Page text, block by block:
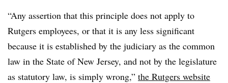
“Any assertion that this principle does not apply to
Rutgers employees, or that it is any less significant
because it is established by the judiciary as the common
law in the State of New Jersey, and not by the legislature
as statutory law, is simply wrong,” the Rutgers website